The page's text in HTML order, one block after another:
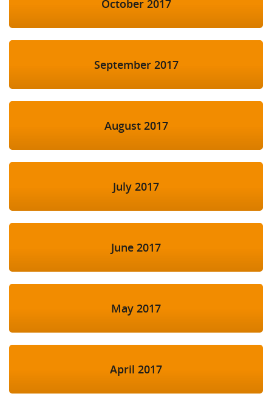
October 2017
September 2017
August 2017
July 2017
June 2017
May 2017
April 2017